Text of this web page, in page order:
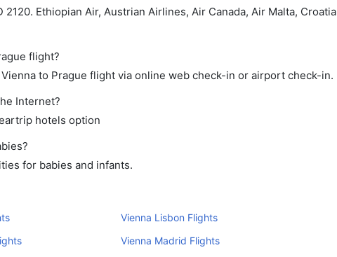
Ethiopian Air, Austrian Airlines, Air Canada, Air Malta, Croatia
flight?
to Prague flight via online web check-in or airport check-in.
Internet?
hotels option
for babies and infants.
Vienna Lisbon Flights
Vienna Madrid Flights